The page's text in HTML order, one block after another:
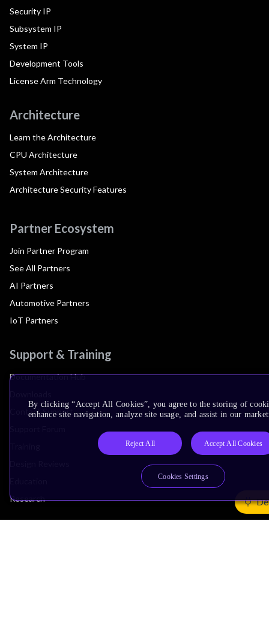
Security IP
Subsystem IP
System IP
Development Tools
License Arm Technology
Architecture
Learn the Architecture
CPU Architecture
System Architecture
Architecture Security Features
Partner Ecosystem
Join Partner Program
See All Partners
AI Partners
Automotive Partners
IoT Partners
Support & Training
Documentation Hub
Contact Support
Research
By clicking “Accept All Cookies”, you agree to the storing of
enhance site navigation, analyze site usage, and assist in our
Reject All Accept All Cookies
Cookies Settings